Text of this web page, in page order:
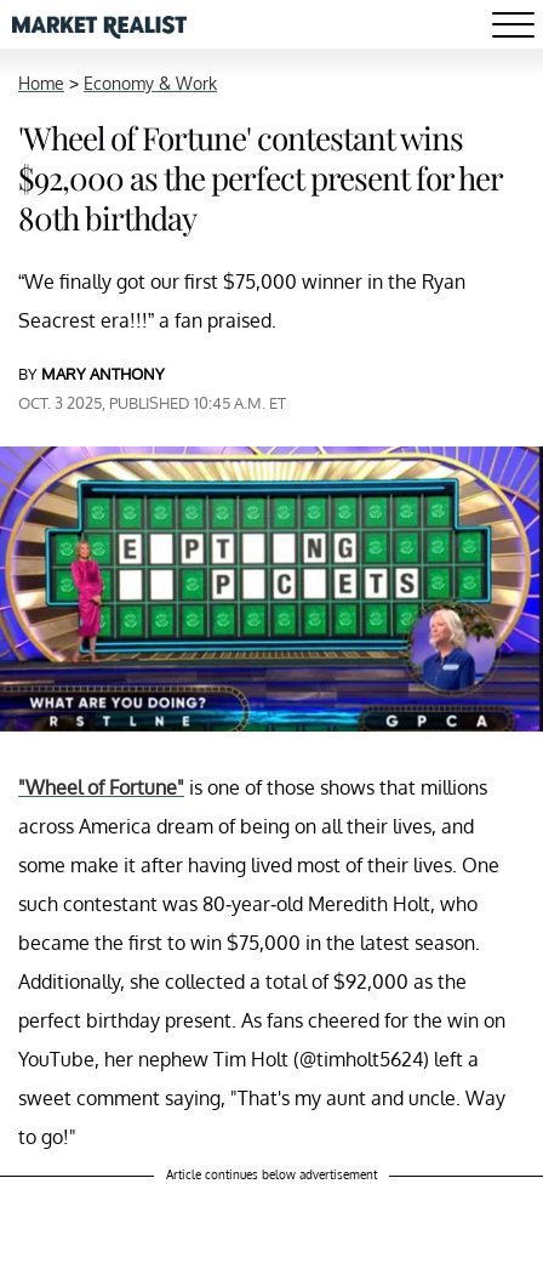
Home > Economy & Work
'Wheel of Fortune' contestant wins
$92,000 as the perfect present for her
80th birthday
“We finally got our first $75,000 winner in the Ryan
Seacrest era!!!” a fan praised.
BY MARY ANTHONY
OCT. 3 2025, PUBLISHED 10:45 A.M. ET
"Wheel of Fortune" is one of those shows that millions
across America dream of being on all their lives, and
some make it after having lived most of their lives. One
such contestant was 80-year-old Meredith Holt, who
became the first to win $75,000 in the latest season.
Additionally, she collected a total of $92,000 as the
perfect birthday present. As fans cheered for the win on
YouTube, her nephew Tim Holt (@timholt5624) left a
sweet comment saying, "That's my aunt and uncle. Way
to go!"
Article continues below advertisement